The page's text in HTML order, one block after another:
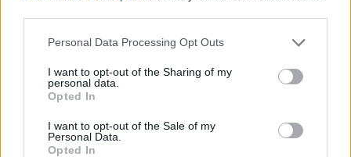
Please note that this website/app uses one or more Google
not limited to your visit or usage behaviour. You may click to
grant or deny consent to Google and its third-party tags to
use your data for below specified purposes in below Google
consent section.
Personal Data Processing Opt Outs
I want to opt-out of the Sharing of my
personal data.
Opted In
I want to opt-out of the Sale of my
Personal Data.
Opted In
- saliec bildi, bīdot tās gabaliņus.
Mahjong Solitare